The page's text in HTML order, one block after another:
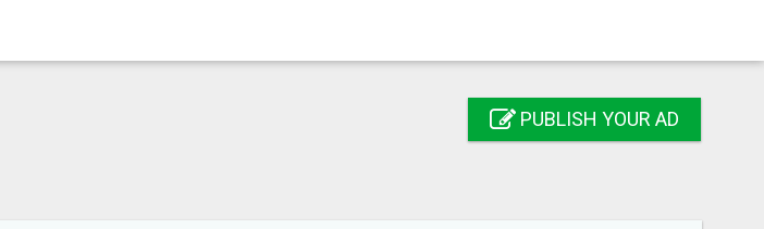
PUBLISH YOUR AD